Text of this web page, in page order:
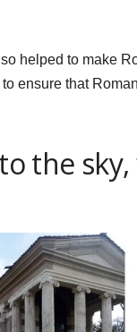
helped to make
ensure that
the